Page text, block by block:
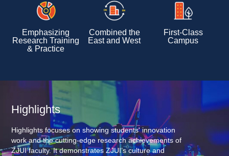
Emphasizing
Research Training
& Practice
Combined the
East and West
First-Class
Campus
Highlights
Highlights focuses on showing students' innovation
work and the cutting-edge research achievements of
ZJUI faculty. It demonstrates ZJUI’s culture and